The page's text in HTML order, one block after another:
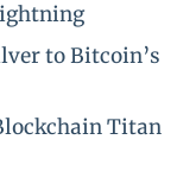
to Bitcoin’s
Titan